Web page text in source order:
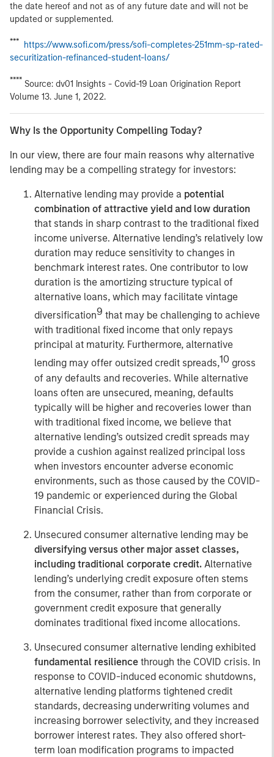
the date hereof and not as of any future date and will not be
updated or supplemented.
*** https://www.sofi.com/press/sofi-completes-251mm-sp-rated-
securitization-refinanced-student-loans/
**** Source: dv01 Insights - Covid-19 Loan Origination Report
Volume 13. June 1, 2022.
Why Is the Opportunity Compelling Today?
In our view, there are four main reasons why alternative
lending may be a compelling strategy for investors:
Alternative lending may provide a potential
combination of attractive yield and low duration
that stands in sharp contrast to the traditional fixed
income universe. Alternative lending’s relatively low
duration may reduce sensitivity to changes in
benchmark interest rates. One contributor to low
duration is the amortizing structure typical of
alternative loans, which may facilitate vintage
diversification9 that may be challenging to achieve
with traditional fixed income that only repays
principal at maturity. Furthermore, alternative
lending may offer outsized credit spreads,10 gross
of any defaults and recoveries. While alternative
loans often are unsecured, meaning, defaults
typically will be higher and recoveries lower than
with traditional fixed income, we believe that
alternative lending’s outsized credit spreads may
provide a cushion against realized principal loss
when investors encounter adverse economic
environments, such as those caused by the COVID-
19 pandemic or experienced during the Global
Financial Crisis.
Unsecured consumer alternative lending may be
diversifying versus other major asset classes,
including traditional corporate credit. Alternative
lending’s underlying credit exposure often stems
from the consumer, rather than from corporate or
government credit exposure that generally
dominates traditional fixed income allocations.
Unsecured consumer alternative lending exhibited
fundamental resilience through the COVID crisis. In
response to COVID-induced economic shutdowns,
alternative lending platforms tightened credit
standards, decreasing underwriting volumes and
increasing borrower selectivity, and they increased
borrower interest rates. They also offered short-
term loan modification programs to impacted